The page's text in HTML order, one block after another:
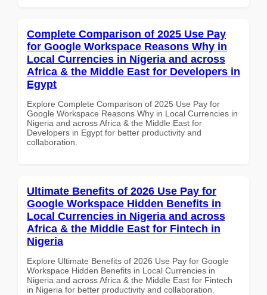
Complete Comparison of 2025 Use Pay
for Google Workspace Reasons Why in
Local Currencies in Nigeria and across
Africa & the Middle East for Developers in
Egypt
Explore Complete Comparison of 2025 Use Pay for
Google Workspace Reasons Why in Local Currencies in
Nigeria and across Africa & the Middle East for
Developers in Egypt for better productivity and
collaboration.
Ultimate Benefits of 2026 Use Pay for
Google Workspace Hidden Benefits in
Local Currencies in Nigeria and across
Africa & the Middle East for Fintech in
Nigeria
Explore Ultimate Benefits of 2026 Use Pay for Google
Workspace Hidden Benefits in Local Currencies in
Nigeria and across Africa & the Middle East for Fintech
in Nigeria for better productivity and collaboration.